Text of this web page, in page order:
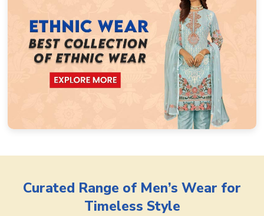
Curated Range of Men’s Wear for
Timeless Style